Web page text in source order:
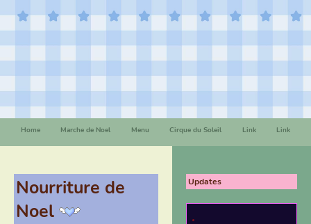
Home Marche de Noel Menu Cirque du Soleil Link Link
Nourriture de
Noel
Updates